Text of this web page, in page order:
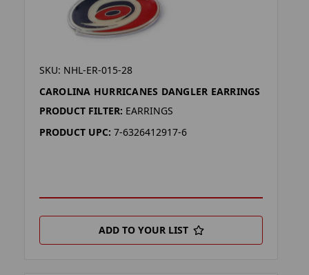
SKU: NHL-ER-015-28
CAROLINA HURRICANES DANGLER EARRINGS
PRODUCT FILTER: EARRINGS
PRODUCT UPC: 7-6326412917-6
ADD TO YOUR LIST